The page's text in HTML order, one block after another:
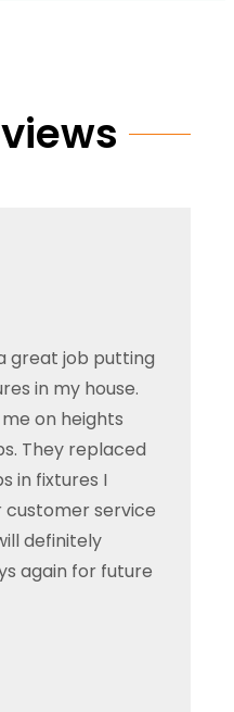
great job putting
in my house.
on heights
They replaced
in fixtures I
customer service
definitely
again for future